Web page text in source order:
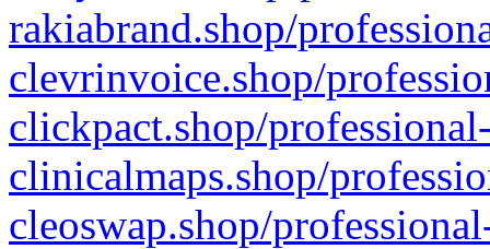
rakiabrand.shop/
clevrinvoice.shop/
clickpact.shop/
clinicalmaps.shop/
cleoswap.shop/